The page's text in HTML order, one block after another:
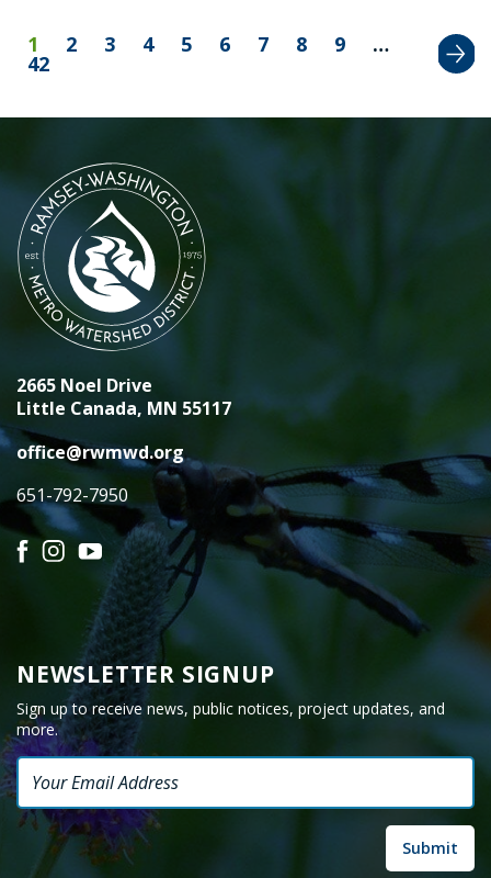
1 2 3 4 5 6 7 8 9 …
42
Next
2665 Noel Drive
Little Canada, MN 55117
office@rwmwd.org
651-792-7950
Facebook
Instagram
YouTube
NEWSLETTER SIGNUP
Sign up to receive news, public notices, project updates, and
more.
Email